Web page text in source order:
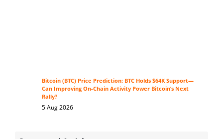
Bitcoin (BTC) Price Prediction: BTC Holds $64K Support—
Can Improving On-Chain Activity Power Bitcoin’s Next
Rally?
5 Aug 2026